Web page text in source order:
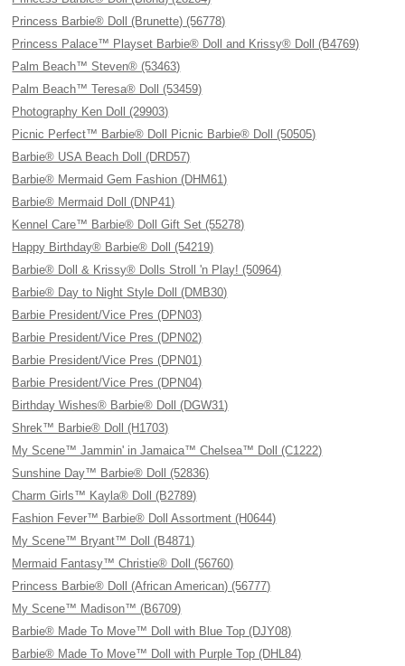
Princess Barbie® Doll (Brunette) (56778)
Princess Palace™ Playset Barbie® Doll and Krissy® Doll (B4769)
Palm Beach™ Steven® (53463)
Palm Beach™ Teresa® Doll (53459)
Photography Ken Doll (29903)
Picnic Perfect™ Barbie® Doll Picnic Barbie® Doll (50505)
Barbie® USA Beach Doll (DRD57)
Barbie® Mermaid Gem Fashion (DHM61)
Barbie® Mermaid Doll (DNP41)
Kennel Care™ Barbie® Doll Gift Set (55278)
Happy Birthday® Barbie® Doll (54219)
Barbie® Doll & Krissy® Dolls Stroll 'n Play! (50964)
Barbie® Day to Night Style Doll (DMB30)
Barbie President/Vice Pres (DPN03)
Barbie President/Vice Pres (DPN02)
Barbie President/Vice Pres (DPN01)
Barbie President/Vice Pres (DPN04)
Birthday Wishes® Barbie® Doll (DGW31)
Shrek™ Barbie® Doll (H1703)
My Scene™ Jammin' in Jamaica™ Chelsea™ Doll (C1222)
Sunshine Day™ Barbie® Doll (52836)
Charm Girls™ Kayla® Doll (B2789)
Fashion Fever™ Barbie® Doll Assortment (H0644)
My Scene™ Bryant™ Doll (B4871)
Mermaid Fantasy™ Christie® Doll (56760)
Princess Barbie® Doll (African American) (56777)
My Scene™ Madison™ (B6709)
Barbie® Made To Move™ Doll with Blue Top (DJY08)
Barbie® Made To Move™ Doll with Purple Top (DHL84)